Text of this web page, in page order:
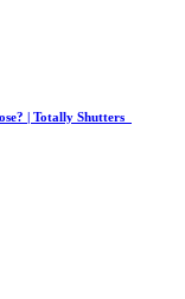
| Totally Shutters